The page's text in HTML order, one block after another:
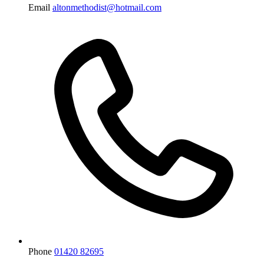
Email altonmethodist@hotmail.com
Phone 01420 82695